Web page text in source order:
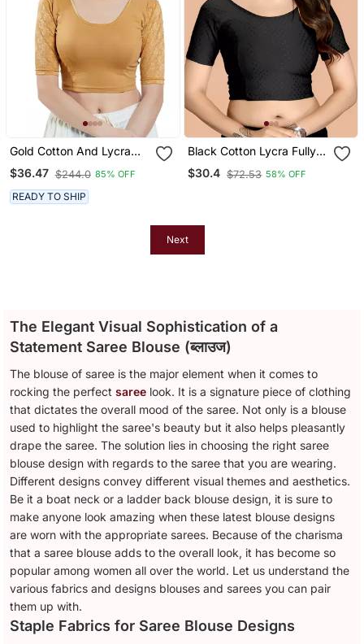
Gold Cotton And Lycra
Plain Readymade Blouse
$36.47 $244.0 85% OFF
READY TO SHIP
Black Cotton Lycra Fully
Stretchable Round Neck
Readymade Blouse With
$30.4 $72.53 58% OFF
Next
The Elegant Visual Sophistication of a
Statement Saree Blouse (ब्लाउज)
The blouse of saree is the major element when it comes to
rocking the perfectsaree look. It is a signature piece of clothing
that dictates the overall mood of the saree. Not only is a blouse
used to highlight the saree's beauty but it also helps pleasantly
drape the saree. The solution lies in choosing the right saree
blouse design with regards to the saree that you are wearing.
Different designs convey different visual themes and aesthetics.
Be it a boat neck or a ladder back blouse design, it is sure to
make anyone look amazing when these latest blouse designs
are worn with the appropriate sarees. Because of the charisma
that a saree blouse adds to the overall look, it has become so
popular among women all over the world. Let us understand the
various fabrics and designs blouses and sarees you can pair
them up with.
Staple Fabrics for Saree Blouse Designs